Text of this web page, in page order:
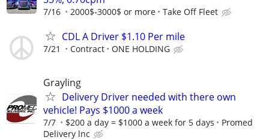
7/16 2000$-3000$ or more Take Off Fleet
CDL A Driver $1.10 Per mile
7/21 Contract ONE HOLDING
Grayling
Delivery Driver needed with there own
vehicle! Pays $1000 a week
7/7 $200 a day = $1000 a week for 5 days
Promed
Delivery lnc